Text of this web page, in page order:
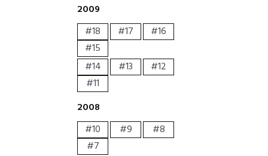
2009
#18
#17
#16
#15
#14
#13
#12
#11
2008
#10
#9
#8
#7